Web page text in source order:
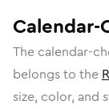
Calendar-
The calendar-
belongs to the
size, color, and